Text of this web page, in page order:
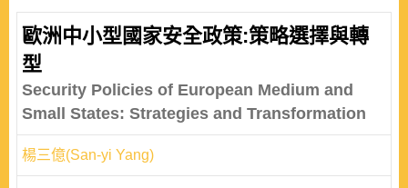
歐洲中小型國家安全政策:策略選擇與轉
型
Security Policies of European Medium and
Small States: Strategies and Transformation
楊三億(San-yi Yang)